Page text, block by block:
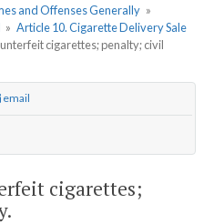
and Offenses Generally »
» Article 10. Cigarette Delivery Sale
cigarettes; penalty; civil
email
cigarettes;